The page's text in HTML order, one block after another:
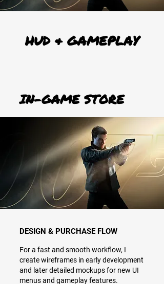
HUD & GAMEPLAY
IN-GAME STORE
DESIGN & PURCHASE FLOW
For a fast and smooth workflow, I
create wireframes in early development
and later detailed mockups for new UI
menus and gameplay features.